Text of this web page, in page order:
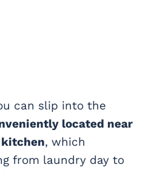
can slip into the
located near
kitchen, which
from laundry day to